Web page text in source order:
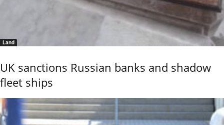
Land
UK sanctions Russian banks and shadow
fleet ships